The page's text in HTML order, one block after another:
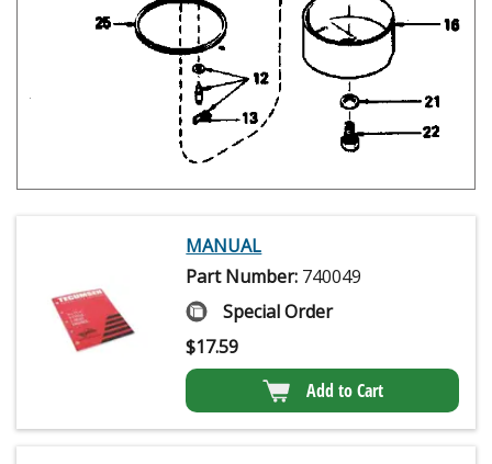
MANUAL
Part Number: 740049
Special Order
$17.59
Add to Cart